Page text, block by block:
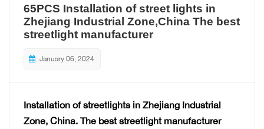
français
español
65PCS Installation of street lights in
Zhejiang Industrial Zone,China The best
streetlight manufacturer
January 06, 2024
Installation of streetlights in Zhejiang Industrial
Zone, China. The best streetlight manufacturer